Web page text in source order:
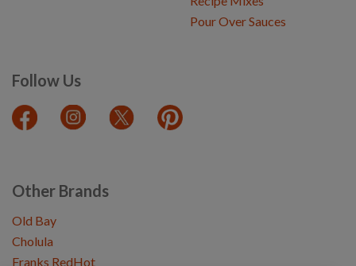
Pour Over Sauces
Follow Us
Other Brands
Old Bay
Cholula
Franks RedHot